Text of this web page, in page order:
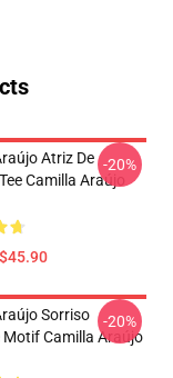
Atriz De
Camilla Araújo
-20%
Sorriso
Motif Camilla Araújo
-20%